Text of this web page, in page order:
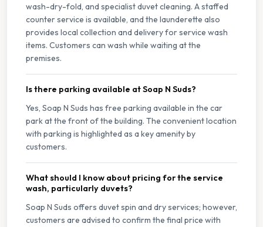
wash-dry-fold, and specialist duvet cleaning. A staffed
counter service is available, and the launderette also
provides local collection and delivery for service wash
items. Customers can wash while waiting at the
premises.
Is there parking available at Soap N Suds?
Yes, Soap N Suds has free parking available in the car
park at the front of the building. The convenient location
with parking is highlighted as a key amenity by
customers.
What should I know about pricing for the service
wash, particularly duvets?
Soap N Suds offers duvet spin and dry services; however,
customers are advised to confirm the final price with